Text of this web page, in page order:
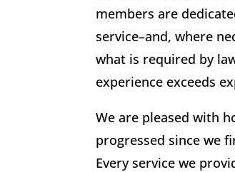
members are
service–and, where
what is required by
experience exceeds
We are pleased with
progressed since we
Every service we